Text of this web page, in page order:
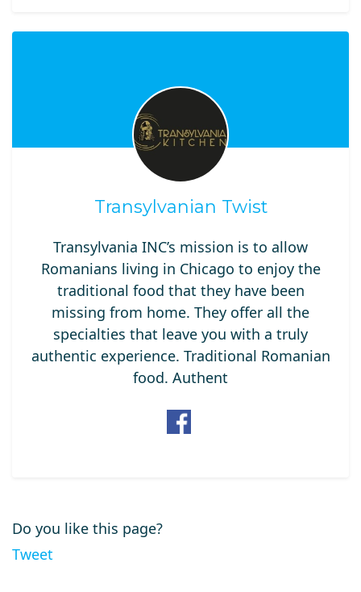
Transylvanian Twist
Transylvania INC’s mission is to allow
Romanians living in Chicago to enjoy the
traditional food that they have been
missing from home. They offer all the
specialties that leave you with a truly
authentic experience. Traditional Romanian
food. Authent
Do you like this page?
Tweet